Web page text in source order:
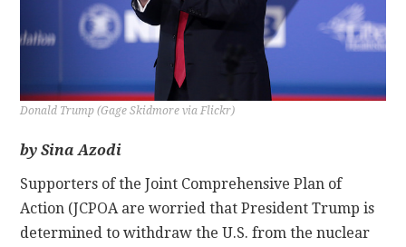
Donald Trump (Gage Skidmore via Flickr)
by Sina Azodi
Supporters of the Joint Comprehensive Plan of
Action (JCPOA are worried that President Trump is
determined to withdraw the U.S. from the nuclear